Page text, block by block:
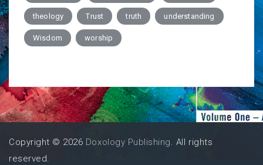
theology Trust truth understanding
Wisdom worship
Copyright © 2026 Doxology Publishing. All rights
reserved.